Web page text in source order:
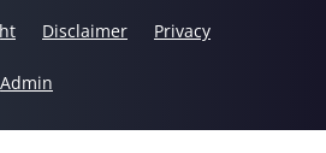
Disclaimer Privacy
Admin